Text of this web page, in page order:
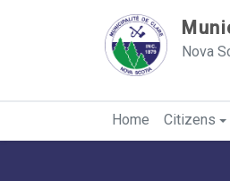
Nova
Home Citizens